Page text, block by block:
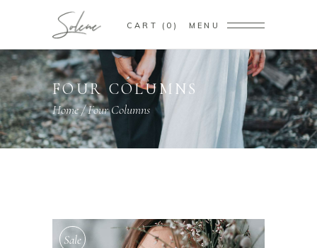
CART 0 MENU
FOUR COLUMNS
Home/Four Columns
Sale